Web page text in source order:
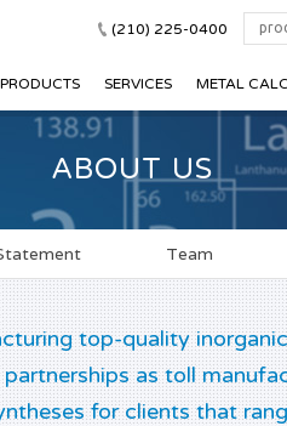
(210) 225-0400
PRODUCTS SERVICES METAL
ABOUT US
Team
top-quality
as toll
for clients that